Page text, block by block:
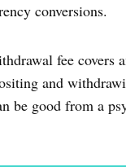
conversions.
fee covers
and
be good from a